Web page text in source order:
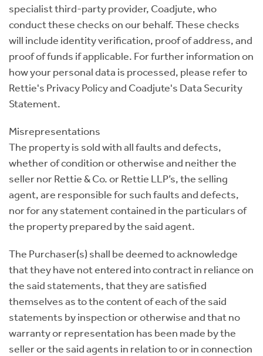
specialist third-party provider, Coadjute, who
conduct these checks on our behalf. These checks
will include identity verification, proof of address, and
proof of funds if applicable. For further information on
how your personal data is processed, please refer to
Rettie's Privacy Policy and Coadjute's Data Security
Statement.
Misrepresentations
The property is sold with all faults and defects,
whether of condition or otherwise and neither the
seller nor Rettie & Co. or Rettie LLP’s, the selling
agent, are responsible for such faults and defects,
nor for any statement contained in the particulars of
the property prepared by the said agent.
The Purchaser(s) shall be deemed to acknowledge
that they have not entered into contract in reliance on
the said statements, that they are satisfied
themselves as to the content of each of the said
statements by inspection or otherwise and that no
warranty or representation has been made by the
seller or the said agents in relation to or in connection